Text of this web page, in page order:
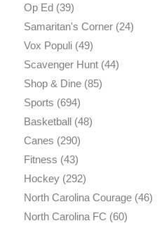
Op Ed(39)
Samaritan's Corner(24)
Vox Populi(49)
Scavenger Hunt(44)
Shop & Dine(85)
Sports (694)
Basketball(48)
Canes (290)
Fitness (43)
Hockey(292)
North Carolina Courage(46)
North Carolina FC (60)